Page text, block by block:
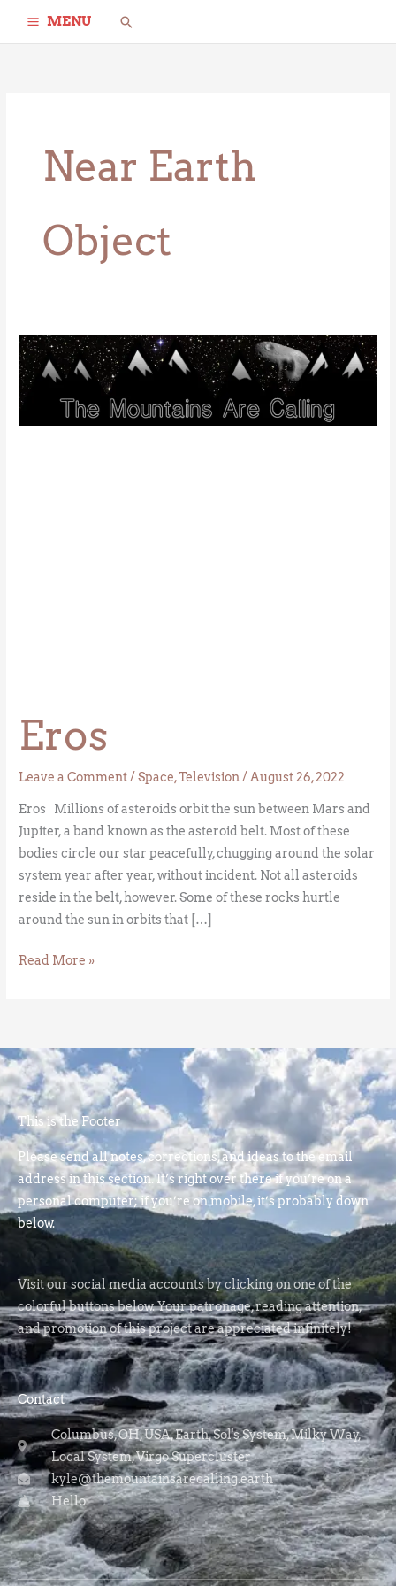
MENU Search
Near Earth
Object
Eros
Leave a Comment/Space,Television/August 26, 2022
Eros Millions of asteroids orbit the sun between Mars and
Jupiter, a band known as the asteroid belt. Most of these
bodies circle our star peacefully, chugging around the solar
system year after year, without incident. Not all asteroids
reside in the belt, however. Some of these rocks hurtle
around the sun in orbits that […]
Eros
Read More »
This is the Footer
Please send all notes, corrections, and ideas to the email
address in this section. It’s right over there if you’re on a
personal computer; if you’re on mobile, it’s probably down
below.
Visit our social media accounts by clicking on one of the
colorful buttons below. Your patronage, reading attention,
and promotion of this project are appreciated infinitely!
Contact
Columbus, OH, USA, Earth, Sol's System, Milky Way,
Local System, Virgo Supercluster
kyle@themountainsarecalling.earth
Hello